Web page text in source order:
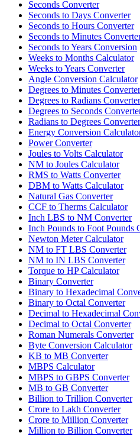
Seconds Converter
Seconds to Days Converter
Seconds to Hours Converter
Seconds to Minutes
Seconds to Years Conversion
Weeks to Months Calculator
Weeks to Years Converter
Angle Conversion Calculator
Degrees to Minutes Converter
Degrees to Radians Converter
Degrees to Seconds
Radians to Degrees Converter
Energy Conversion
Power Converter
Joules to Volts Calculator
NM to Joules Calculator
RMS to Watts Converter
DBM to Watts Calculator
Natural Gas Converter
CCF to Therms Calculator
Inch LBS to NM Converter
Inch Pounds to Foot Pounds
Newton Meter Calculator
NM to FT LBS Converter
NM to IN LBS Converter
Torque to HP Calculator
Binary Converter
Binary to Hexadecimal
Binary to Octal Converter
Decimal to Hexadecimal
Decimal to Octal Converter
Roman Numerals Converter
Byte Conversion Calculator
KB to MB Converter
MBPS Calculator
MBPS to GBPS Converter
MB to GB Converter
Billion to Trillion Converter
Crore to Lakh Converter
Crore to Million Converter
Million to Billion Converter